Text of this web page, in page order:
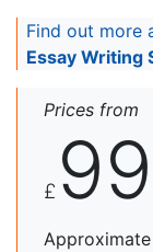
Find out more
Essay Writing
Prices from
£ 99